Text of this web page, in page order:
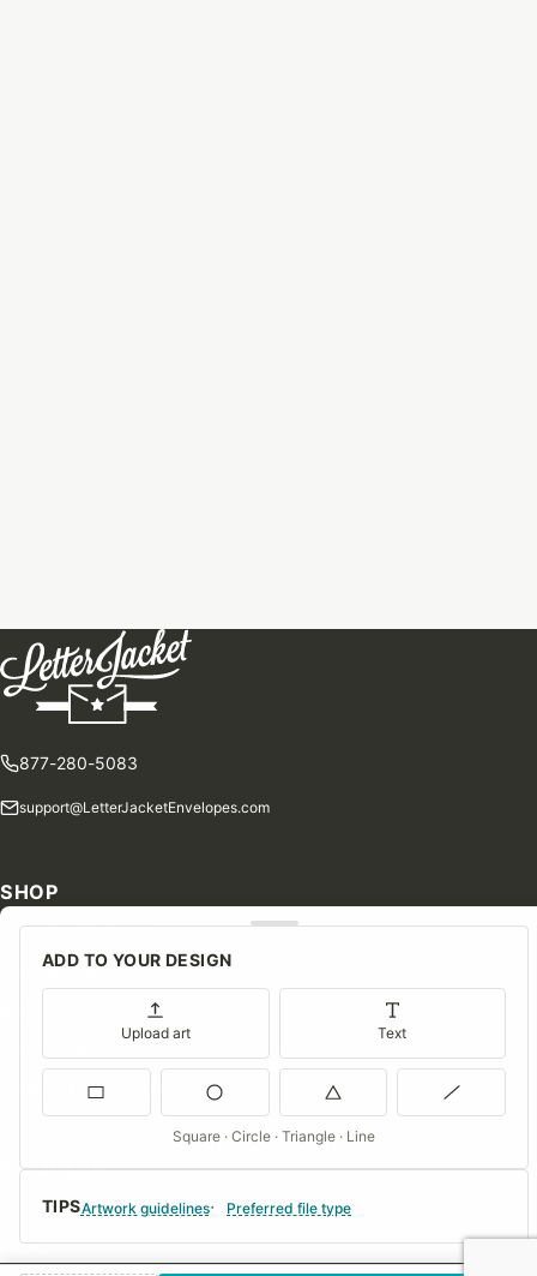
TIPSArtwork guidelines Preferred file type
ADD TO YOUR DESIGN
Upload art Text
Square · Circle · Triangle · Line
877-280-5083
support@LetterJacketEnvelopes.com
SHOP
Shop Our Products
Special Orders
Consent Preferences
COMPANY
About Us
FAQs